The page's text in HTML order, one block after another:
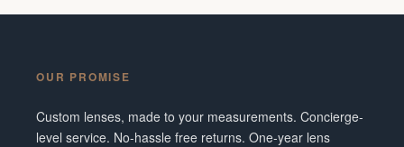
OUR PROMISE
Custom lenses, made to your measurements. Concierge-
level service. No-hassle free returns. One-year lens